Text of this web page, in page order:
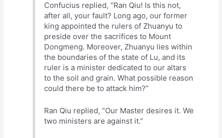
Confucius replied, “Ran Qiu! Is this not,
after all, your fault? Long ago, our former
king appointed the rulers of Zhuanyu to
preside over the sacrifices to Mount
Dongmeng. Moreover, Zhuanyu lies within
the boundaries of the state of Lu, and its
ruler is a minister dedicated to our altars
to the soil and grain. What possible reason
could there be to attack him?”
Ran Qiu replied, “Our Master desires it. We
two ministers are against it.”